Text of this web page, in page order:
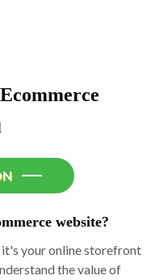
website?
your online storefront
the value of